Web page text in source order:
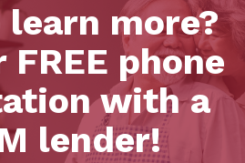
more?
FREE phone
with a
lender!